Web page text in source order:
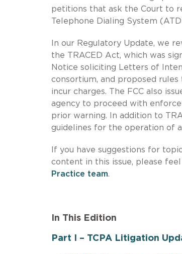
petitions that ask the Court to
Telephone Dialing System
In our Regulatory Update, we
the TRACED Act, which was
Notice soliciting Letters of
consortium, and proposed
incur charges. The FCC also
agency to proceed with
prior warning. In addition to
guidelines for the operation of
If you have suggestions for
content in this issue, please
Practice team.
In This Edition
Part I – TCPA Litigation